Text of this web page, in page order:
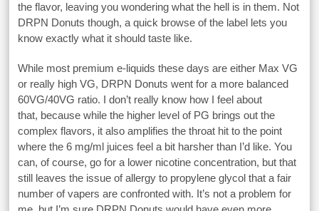
the flavor, leaving you wondering what the hell is in them. Not
DRPN Donuts though, a quick browse of the label lets you
know exactly what it should taste like.
While most premium e-liquids these days are either Max VG
or really high VG, DRPN Donuts went for a more balanced
60VG/40VG ratio. I don’t really know how I feel about
that, because while the higher level of PG brings out the
complex flavors, it also amplifies the throat hit to the point
where the 6 mg/ml juices feel a bit harsher than I’d like. You
can, of course, go for a lower nicotine concentration, but that
still leaves the issue of allergy to propylene glycol that a fair
number of vapers are confronted with. It’s not a problem for